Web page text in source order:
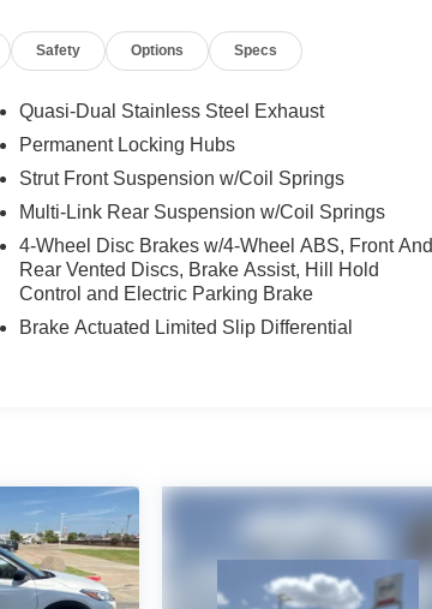
Safety Options Specs
Quasi-Dual Stainless Steel Exhaust
Permanent Locking Hubs
Strut Front Suspension w/Coil Springs
Multi-Link Rear Suspension w/Coil Springs
4-Wheel Disc Brakes w/4-Wheel ABS, Front And
Rear Vented Discs, Brake Assist, Hill Hold
Control and Electric Parking Brake
Brake Actuated Limited Slip Differential